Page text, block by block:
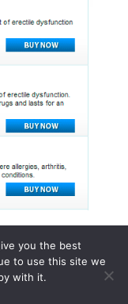
you the best
to use this site we
with it.